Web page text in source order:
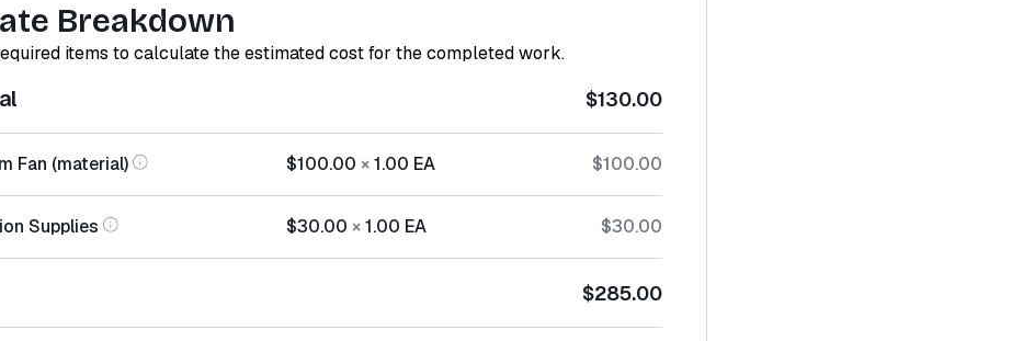
Breakdown
items to calculate the estimated cost for the completed work.
$130.00
Fan (material) $100.00 ×1.00 EA $100.00
Supplies $30.00 ×1.00 EA $30.00
$285.00